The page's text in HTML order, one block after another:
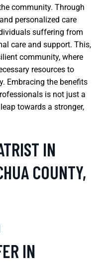
community. Through
personalized care
suffering from
care and support. This,
community, where
resources to
Embracing the benefits
is not just a
towards a stronger,
IN
COUNTY,
IN